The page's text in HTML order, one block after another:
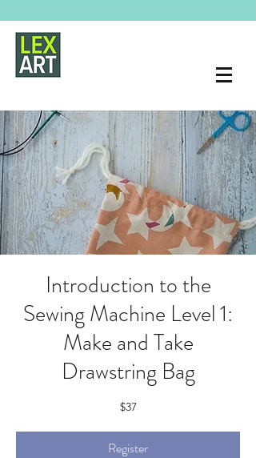
Introduction to the
Sewing Machine Level 1:
Make and Take
Drawstring Bag
$37
Register